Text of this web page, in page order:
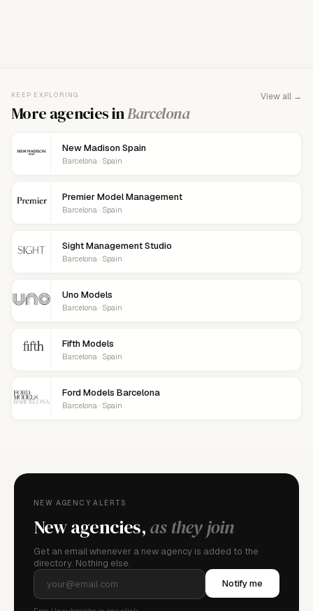
This agency isn't verified yet. Claim it to manage your
details, logo, and contact links.
KEEP EXPLORING
More agencies inBarcelona
View all →
New Madison Spain
Barcelona · Spain
Premier Model Management
Barcelona · Spain
Sight Management Studio
Barcelona · Spain
Uno Models
Barcelona · Spain
Fifth Models
Barcelona · Spain
Ford Models Barcelona
Barcelona · Spain
NEW AGENCY ALERTS
New agencies,as they join
Get an email whenever a new agency is added to the
directory. Nothing else.
Notify me